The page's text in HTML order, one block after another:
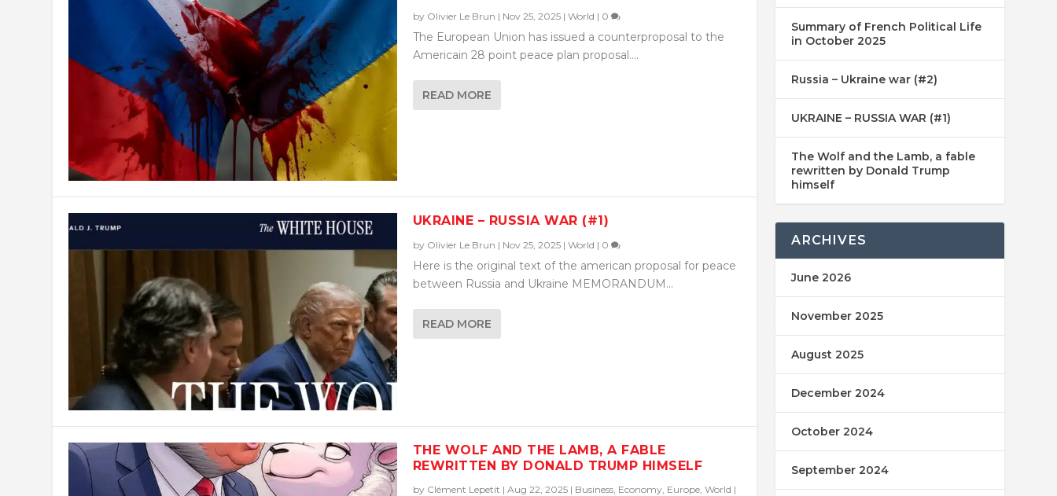
by Olivier Le Brun | Nov 25, 2025| World | 0
The European Union has issued a counterproposal to the
Americain 28 point peace plan proposal....
READ MORE
UKRAINE – RUSSIA WAR (#1)
by Olivier Le Brun | Nov 25, 2025| World | 0
Here is the original text of the american proposal for peace
between Russia and Ukraine MEMORANDUM...
READ MORE
THE WOLF AND THE LAMB, A FABLE
REWRITTEN BY DONALD TRUMP HIMSELF
by Clément Lepetit | Aug 22, 2025| Business, Economy, Europe, World |
Summary of French Political Life
in October 2025
Russia – Ukraine war (#2)
UKRAINE – RUSSIA WAR (#1)
The Wolf and the Lamb, a fable
rewritten by Donald Trump
himself
ARCHIVES
June 2026
November 2025
August 2025
December 2024
October 2024
September 2024